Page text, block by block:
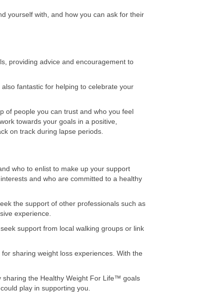
yourself with, and how you can ask for their
providing advice and encouragement to
fantastic for helping to celebrate your
of people you can trust and who you feel
towards your goals in a positive,
on track during lapse periods.
who to enlist to make up your support
and who are committed to a healthy
the support of other professionals such as
experience.
support from local walking groups or link
sharing weight loss experiences. With the
sharing the Healthy Weight For Life™ goals
play in supporting you.